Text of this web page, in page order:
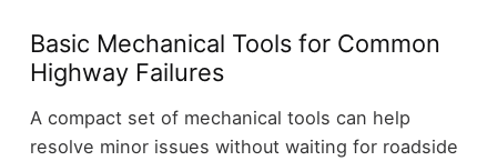
Basic Mechanical Tools for Common
Highway Failures
A compact set of mechanical tools can help
resolve minor issues without waiting for roadside